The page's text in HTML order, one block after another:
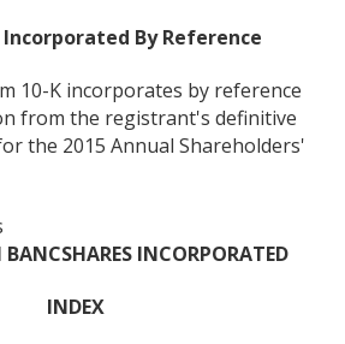
By Reference
10-K incorporates by reference
from the registrant's definitive
the 2015 Annual Shareholders'
INCORPORATED
INDEX